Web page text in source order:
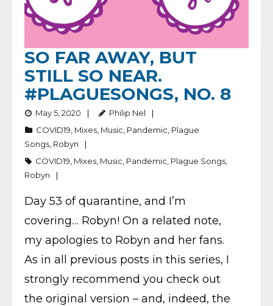
SO FAR AWAY, BUT
STILL SO NEAR.
#PLAGUESONGS, NO. 8
May 5, 2020
Philip Nel
COVID19 Mixes Music Pandemic Plague
Songs Robyn
COVID19 Mixes Music Pandemic Plague Songs
Robyn
Day 53 of quarantine, and I’m
covering… Robyn! On a related note,
my apologies to Robyn and her fans.
As in all previous posts in this series, I
strongly recommend you check out
the original version – and, indeed, the